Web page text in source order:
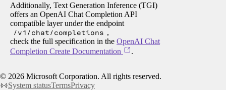
Additionally, Text Generation Inference (TGI)
offers an OpenAI Chat Completion API
compatible layer under the endpoint
/v1/chat/completions ,
check the full specification in the OpenAI Chat
Completion Create Documentation
.
© 2026 Microsoft Corporation. All rights reserved.
System statusTermsPrivacy